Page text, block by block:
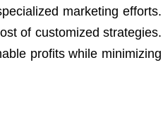
marketing efforts.
of customized strategies.
profits while minimizing